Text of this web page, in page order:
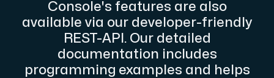
Dell Poweredge
Enhance your IT infrastructure with Dell PowerEdge
Console's features are also
available via our developer-friendly
REST-API. Our detailed
documentation includes
programming examples and helps